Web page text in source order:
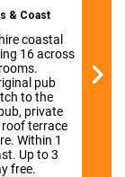
& Coast
coastal
16 across
pub
to the
private
terrace
Within 1
Up to 3
free.